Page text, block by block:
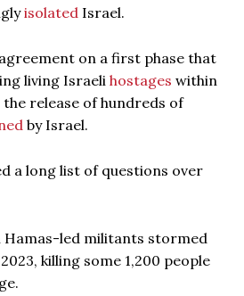
isolated Israel.
on a first phase that
living Israeli hostages within
release of hundreds of
by Israel.
a long list of questions over
Hamas-led militants stormed
killing some 1,200 people